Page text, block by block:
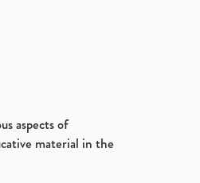
aspects of
material in the